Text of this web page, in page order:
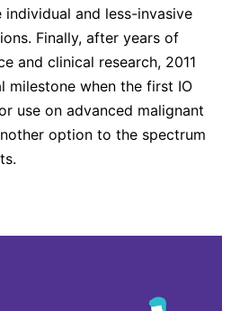
and less-invasive
Finally, after years of
and clinical research, 2011
milestone when the first IO
use on advanced malignant
option to the spectrum